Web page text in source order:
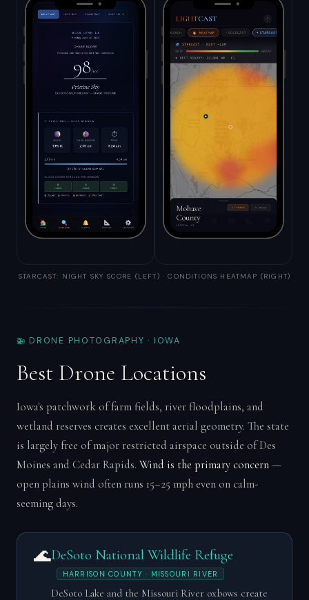
STARCAST: NIGHT SKY SCORE (LEFT) · CONDITIONS HEATMAP (RIGHT)
🚁 DRONE PHOTOGRAPHY · IOWA
Best Drone Locations
Iowa's patchwork of farm fields, river floodplains, and
wetland reserves creates excellent aerial geometry. The state
is largely free of major restricted airspace outside of Des
Moines and Cedar Rapids. Wind is the primary concern—
open plains wind often runs 15–25 mph even on calm-
seeming days.
🌊DeSoto National Wildlife Refuge
HARRISON COUNTY · MISSOURI RIVER
DeSoto Lake and the Missouri River oxbows create